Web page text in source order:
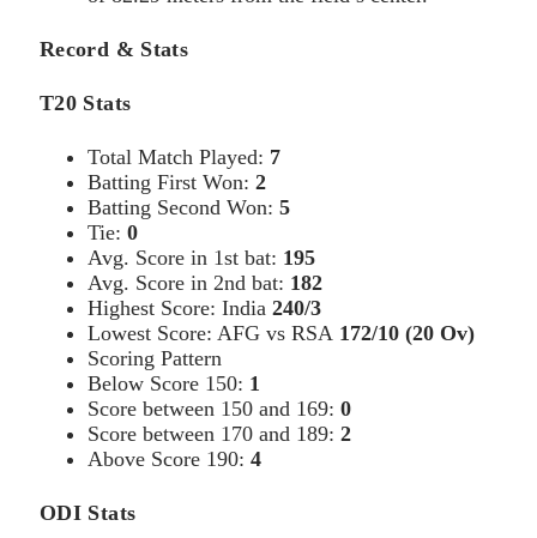
Record & Stats
T20 Stats
Total Match Played: 7
Batting First Won: 2
Batting Second Won: 5
Tie: 0
Avg. Score in 1st bat: 195
Avg. Score in 2nd bat: 182
Highest Score: India 240/3
Lowest Score: AFG vs RSA 172/10 (20 Ov)
Scoring Pattern
Below Score 150: 1
Score between 150 and 169: 0
Score between 170 and 189: 2
Above Score 190: 4
ODI Stats